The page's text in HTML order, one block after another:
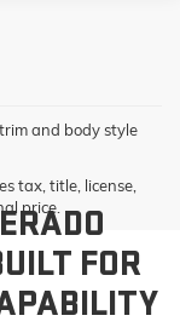
and body style
tax, title, license,
price.
FOR